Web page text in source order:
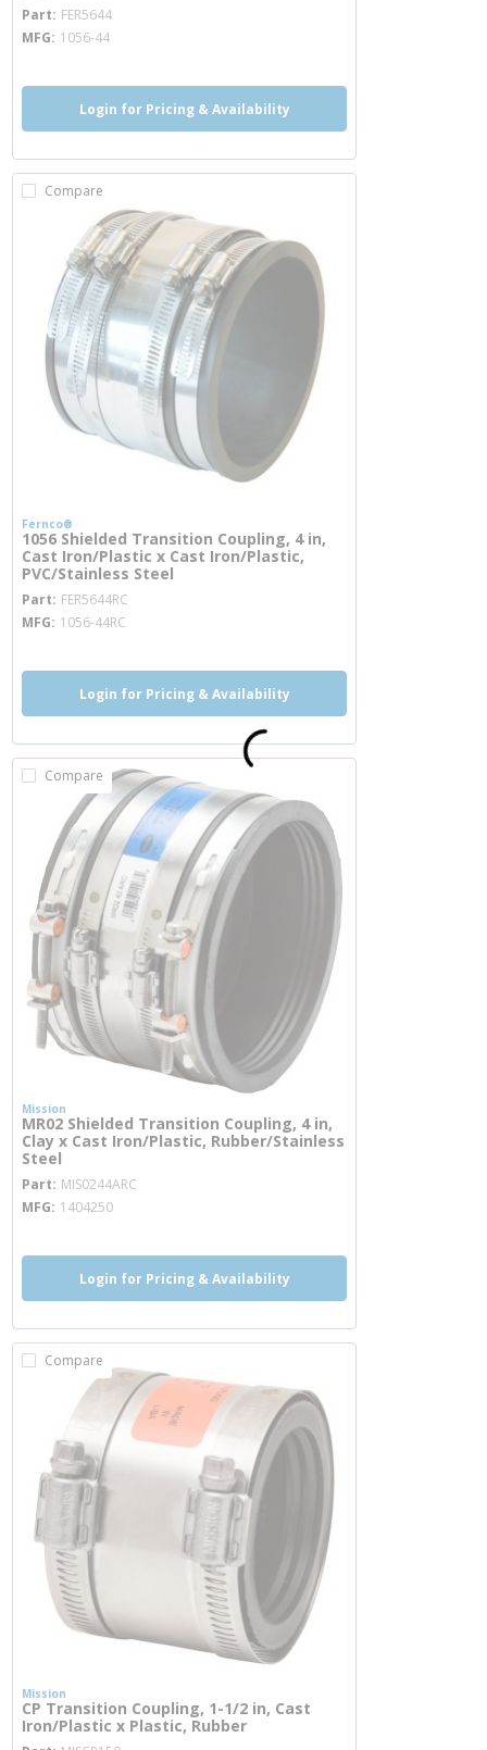
Part FER5644
MFG 1056-44
Login for Pricing & Availability
Compare
Fernco®
1056 Shielded Transition Coupling, 4 in,
Cast Iron/Plastic x Cast Iron/Plastic,
PVC/Stainless Steel
Part FER5644RC
MFG 1056-44RC
Login for Pricing & Availability
Compare
Mission
MR02 Shielded Transition Coupling, 4 in,
Clay x Cast Iron/Plastic, Rubber/Stainless
Steel
Part MIS0244ARC
MFG 1404250
Login for Pricing & Availability
Compare
Mission
CP Transition Coupling, 1-1/2 in, Cast
Iron/Plastic x Plastic, Rubber